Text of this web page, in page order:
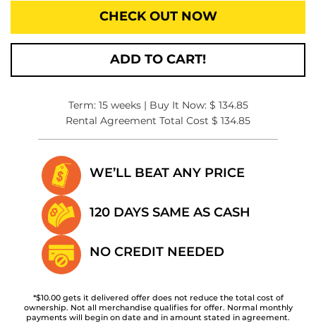
CHECK OUT NOW
ADD TO CART!
Term: 15 weeks | Buy It Now: $ 134.85
Rental Agreement Total Cost $ 134.85
WE’LL BEAT ANY PRICE
120 DAYS SAME AS CASH
NO CREDIT NEEDED
*$10.00 gets it delivered offer does not reduce the total cost of
ownership. Not all merchandise qualifies for offer. Normal monthly
payments will begin on date and in amount stated in agreement.